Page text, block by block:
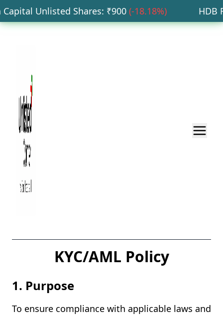
Unlisted Shares: ₹900 (-18.18%) HDB
KYC/AML Policy
1. Purpose
To ensure compliance with applicable laws and